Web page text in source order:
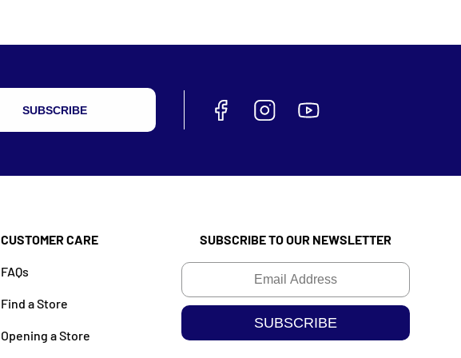
SUBSCRIBE
CUSTOMER CARE
FAQs
Find a Store
Opening a Store
SUBSCRIBE TO OUR NEWSLETTER
Email
SUBSCRIBE